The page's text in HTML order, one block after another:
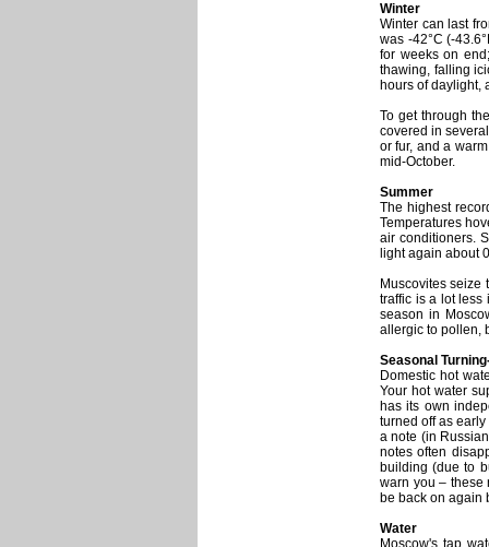
Winter
Winter can last
was -42°C (-
for weeks on
thawing, falling
hours of daylight,
To get through
covered in
or fur, and a
mid-October.
Summer
The highest
Temperatures
air conditioners.
light again about
Muscovites seize
traffic is a lot less
season in
allergic to pollen,
Seasonal
Domestic hot
Your hot water
has its own
turned off as
a note (in
notes often
building (due to
warn you – these
be back on again
Water
Moscow's tap